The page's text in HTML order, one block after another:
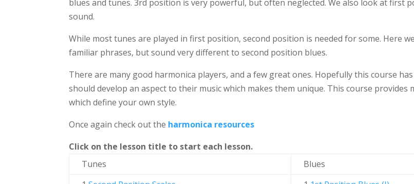
blues and tunes. 3rd position is very powerful, but often neglected. We also look at first
sound.
While most tunes are played in first position, second position is needed for some. Here
familiar phrases, but sound very different to second position blues.
There are many good harmonica players, and a few great ones. Hopefully this course
should develop an aspect to their music which makes them unique. This course
which define your own style.
Once again check out the harmonica resources
Click on the lesson title to start each lesson.
Tunes
Blues